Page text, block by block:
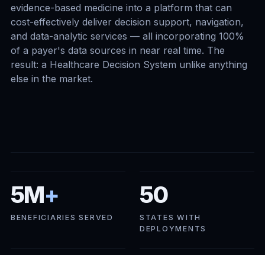
evidence-based medicine into a platform that can
cost-effectively deliver decision support, navigation,
and data-analytic services — all incorporating 100%
of a payer's data sources in near real time. The
result: a Healthcare Decision System unlike anything
else in the market.
5M+
BENEFICIARIES SERVED
50
STATES WITH
DEPLOYMENTS